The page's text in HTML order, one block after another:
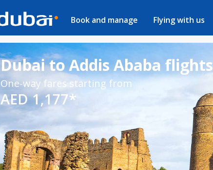
Book and manage Flying with us
Dubai to Addis Ababa flights
One-way fares starting from
AED 1,177*